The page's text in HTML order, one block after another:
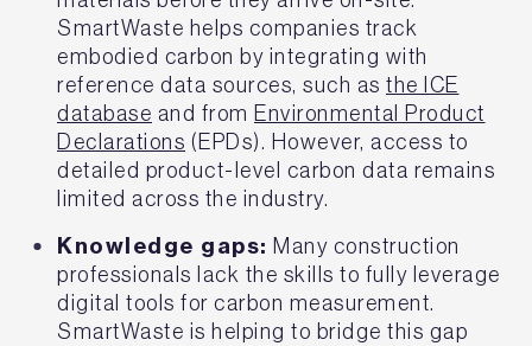
SmartWaste helps companies track
embodied carbon by integrating with
reference data sources, such as the ICE
database and from Environmental Product
Declarations (EPDs). However, access to
detailed product-level carbon data remains
limited across the industry.
Knowledge gaps: Many construction
professionals lack the skills to fully leverage
digital tools for carbon measurement.
SmartWaste is helping to bridge this gap